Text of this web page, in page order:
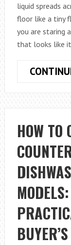
liquid spreads
floor like a tiny
you are staring
that looks like it
HOW TO